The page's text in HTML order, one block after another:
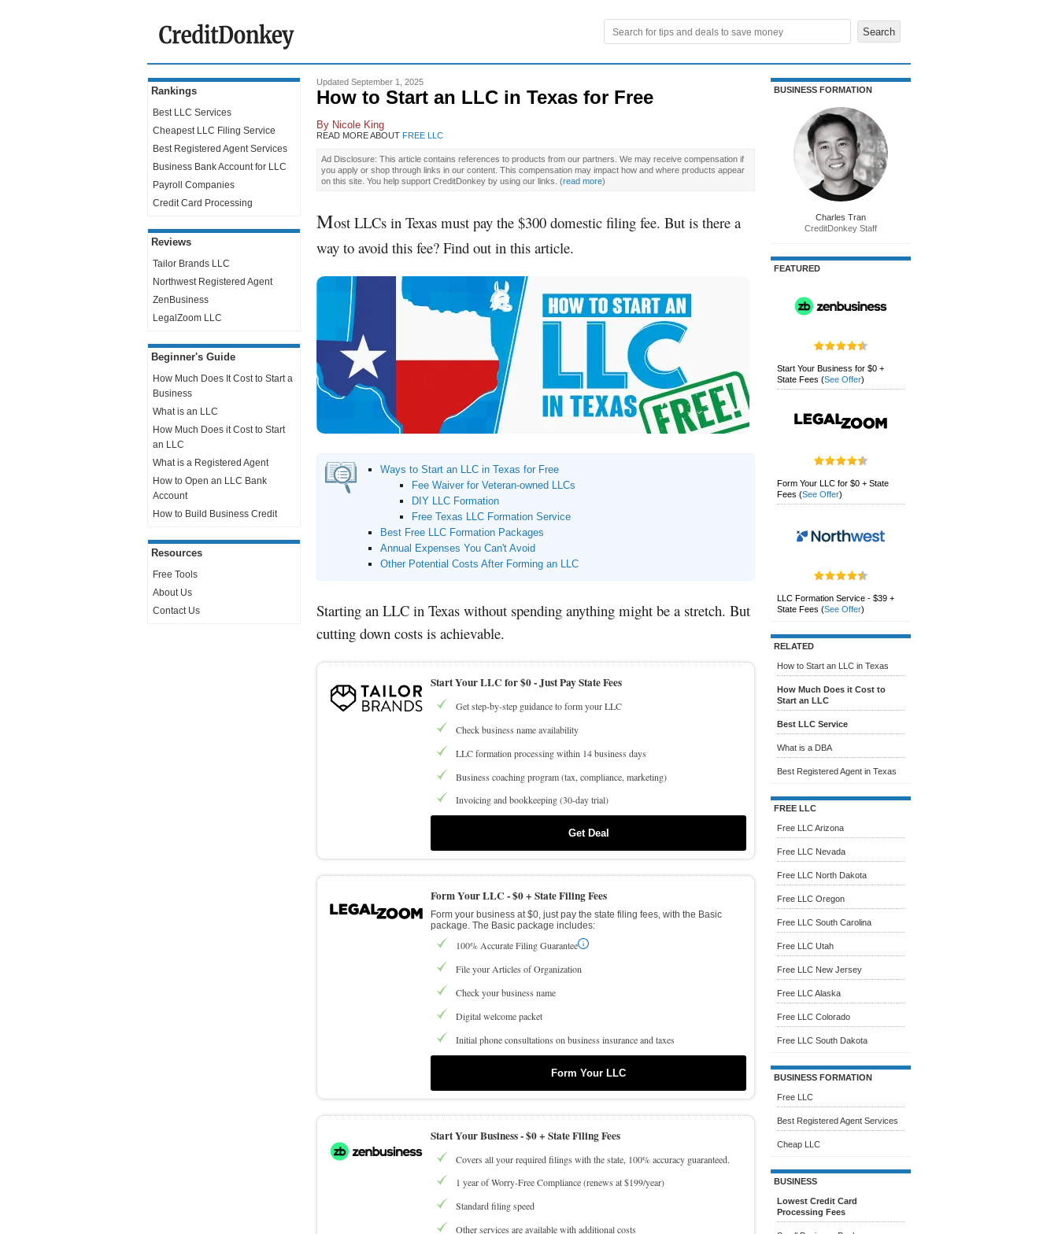
Rankings
Best LLC Services
Cheapest LLC Filing Service
Best Registered Agent Services
Business Bank Account for LLC
Payroll Companies
Credit Card Processing
Reviews
Tailor Brands LLC
Northwest Registered Agent
ZenBusiness
LegalZoom LLC
Beginner's Guide
How Much Does It Cost to Start a
Business
What is an LLC
How Much Does it Cost to Start
an LLC
What is a Registered Agent
How to Open an LLC Bank
Account
How to Build Business Credit
Resources
Free Tools
About Us
Contact Us
Updated September 1, 2025
How to Start an LLC in Texas for Free
By Nicole King
READ MORE ABOUT FREE LLC
Ad Disclosure: This article contains references to products from our partners. We may receive compensation if
you apply or shop through links in our content. This compensation may impact how and where products appear
on this site. You help support CreditDonkey by using our links. (read more)
Most LLCs in Texas must pay the $300 domestic filing fee. But is there a
way to avoid this fee? Find out in this article.
Ways to Start an LLC in Texas for Free
Fee Waiver for Veteran-owned LLCs
DIY LLC Formation
Free Texas LLC Formation Service
Best Free LLC Formation Packages
Annual Expenses You Can't Avoid
Other Potential Costs After Forming an LLC
Starting an LLC in Texas without spending anything might be a stretch. But
cutting down costs is achievable.
Start Your LLC for $0 - Just Pay State Fees
Get step-by-step guidance to form your LLC
Check business name availability
LLC formation processing within 14 business days
Business coaching program (tax, compliance, marketing)
Invoicing and bookkeeping (30-day trial)
Get Deal
Form Your LLC -$0 + State Filing Fees
Form your business at $0, just pay the state filing fees, with the Basic
package. The Basic package includes:
100% Accurate Filing Guarantee
File your Articles of Organization
Check your business name
Digital welcome packet
Initial phone consultations on business insurance and taxes
Form Your LLC
Start Your Business -$0 + State Filing Fees
Covers all your required filings with the state, 100% accuracy guaranteed.
1 year of Worry-Free Compliance (renews at $199/year)
Standard filing speed
Other services are available with additional costs
BUSINESS FORMATION
Charles Tran
CreditDonkey Staff
FEATURED
Start Your Business for $0 +
State Fees (See Offer)
Form Your LLC for $0 + State
Fees (See Offer)
LLC Formation Service - $39 +
State Fees (See Offer)
RELATED
How to Start an LLC in Texas
How Much Does it Cost to
Start an LLC
Best LLC Service
What is a DBA
Best Registered Agent in Texas
FREE LLC
Free LLC Arizona
Free LLC Nevada
Free LLC North Dakota
Free LLC Oregon
Free LLC South Carolina
Free LLC Utah
Free LLC New Jersey
Free LLC Alaska
Free LLC Colorado
Free LLC South Dakota
BUSINESS FORMATION
Free LLC
Best Registered Agent Services
Cheap LLC
BUSINESS
Lowest Credit Card
Processing Fees